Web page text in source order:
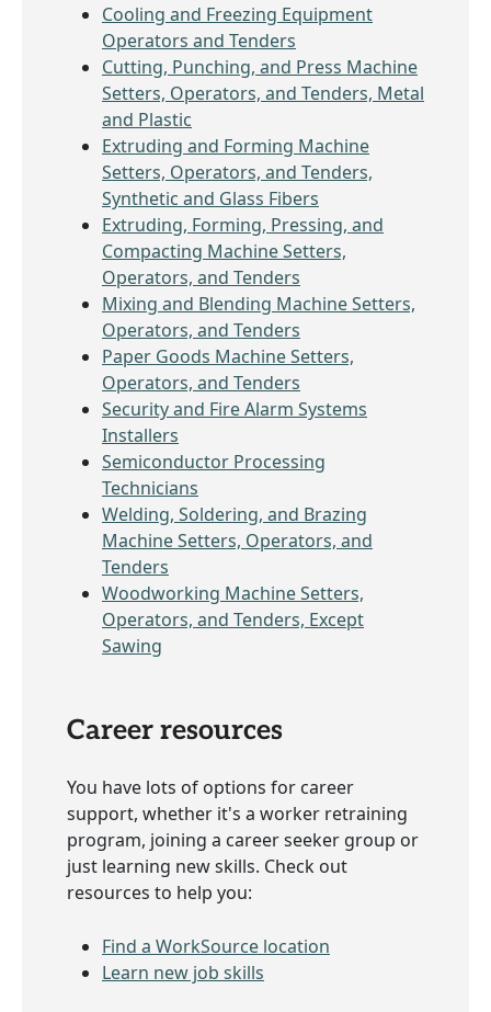
Cooling and Freezing Equipment
Operators and Tenders
Cutting, Punching, and Press Machine
Setters, Operators, and Tenders, Metal
and Plastic
Extruding and Forming Machine
Setters, Operators, and Tenders,
Synthetic and Glass Fibers
Extruding, Forming, Pressing, and
Compacting Machine Setters,
Operators, and Tenders
Mixing and Blending Machine Setters,
Operators, and Tenders
Paper Goods Machine Setters,
Operators, and Tenders
Security and Fire Alarm Systems
Installers
Semiconductor Processing
Technicians
Welding, Soldering, and Brazing
Machine Setters, Operators, and
Tenders
Woodworking Machine Setters,
Operators, and Tenders, Except
Sawing
Career resources
You have lots of options for career
support, whether it's a worker retraining
program, joining a career seeker group or
just learning new skills. Check out
resources to help you:
Find a WorkSource location
Learn new job skills